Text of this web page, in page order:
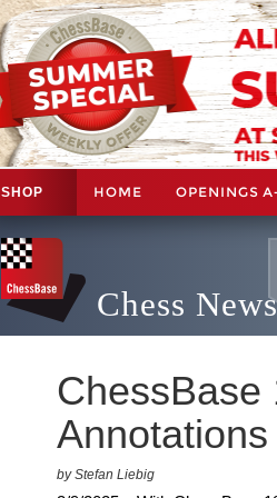
SHOP HOME OPENINGS
Chess News
ChessBase
Annotations
by Stefan Liebig